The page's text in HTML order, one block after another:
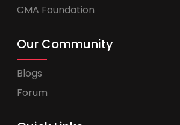
CMA Foundation
Our Community
Blogs
Forum